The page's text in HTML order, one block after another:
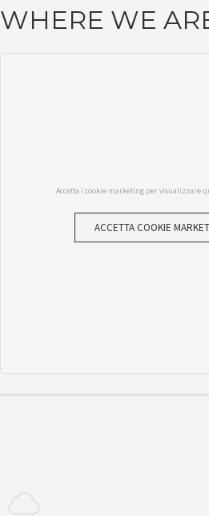
WHERE WE
Accetta i cookie marketing per visualizzare
ACCETTA COOKIE